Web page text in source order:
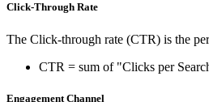
Click-Through Rate
The Click-through rate (CTR) is the
CTR = sum of "Clicks per
Engagement Channel